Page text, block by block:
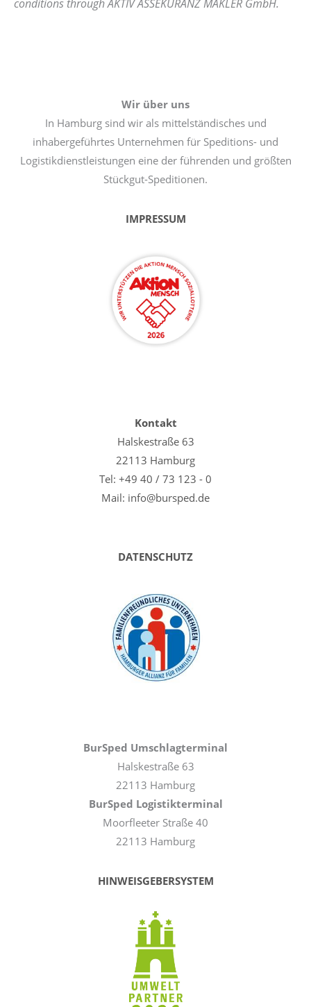
conditions through AKTIV ASSEKURANZ MAKLER GmbH.
Wir über uns
In Hamburg sind wir als mittelständisches und
inhabergeführtes Unternehmen für Speditions- und
Logistikdienstleistungen eine der führenden und größten
Stückgut-Speditionen.
IMPRESSUM
Kontakt
Halskestraße 63
22113 Hamburg
Tel: +49 40 / 73 123 - 0
Mail: info@bursped.de
DATENSCHUTZ
BurSped Umschlagterminal
Halskestraße 63
22113 Hamburg
BurSped Logistikterminal
Moorfleeter Straße 40
22113 Hamburg
HINWEISGEBERSYSTEM